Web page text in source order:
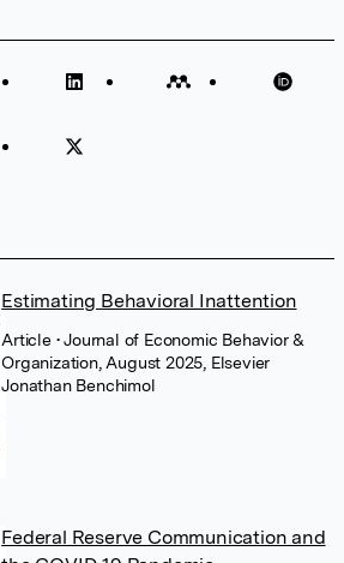
Estimating Behavioral Inattention
Article • Journal of Economic Behavior &
Organization, August 2025, Elsevier
Jonathan Benchimol
Federal Reserve Communication and